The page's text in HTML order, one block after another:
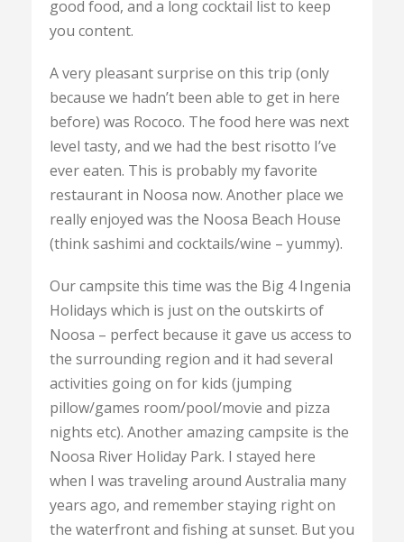
good food, and a long cocktail list to keep
you content.
A very pleasant surprise on this trip (only
because we hadn’t been able to get in here
before) was Rococo. The food here was next
level tasty, and we had the best risotto I’ve
ever eaten. This is probably my favorite
restaurant in Noosa now. Another place we
really enjoyed was the Noosa Beach House
(think sashimi and cocktails/wine – yummy).
Our campsite this time was the Big 4 Ingenia
Holidays which is just on the outskirts of
Noosa – perfect because it gave us access to
the surrounding region and it had several
activities going on for kids (jumping
pillow/games room/pool/movie and pizza
nights etc). Another amazing campsite is the
Noosa River Holiday Park. I stayed here
when I was traveling around Australia many
years ago, and remember staying right on
the waterfront and fishing at sunset. But you